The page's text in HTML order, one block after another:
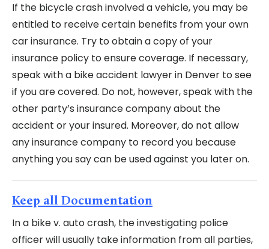
If the bicycle crash involved a vehicle, you may be
entitled to receive certain benefits from your own
car insurance. Try to obtain a copy of your
insurance policy to ensure coverage. If necessary,
speak with a bike accident lawyer in Denver to see
if you are covered. Do not, however, speak with the
other party’s insurance company about the
accident or your insured. Moreover, do not allow
any insurance company to record you because
anything you say can be used against you later on.
Keep all Documentation
In a bike v. auto crash, the investigating police
officer will usually take information from all parties,